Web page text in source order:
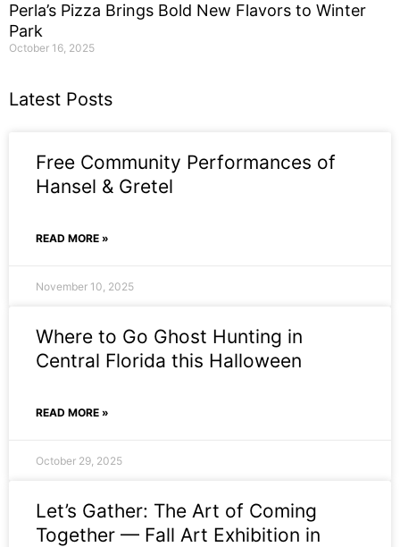
Perla’s Pizza Brings Bold New Flavors to Winter
Park
October 16, 2025
Latest Posts
Free Community Performances of
Hansel & Gretel
READ MORE »
November 10, 2025
Where to Go Ghost Hunting in
Central Florida this Halloween
READ MORE »
October 29, 2025
Let’s Gather: The Art of Coming
Together — Fall Art Exhibition in